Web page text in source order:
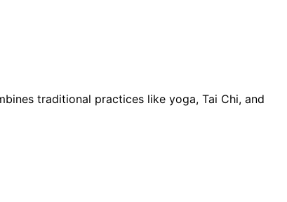
traditional practices like yoga, Tai Chi, and